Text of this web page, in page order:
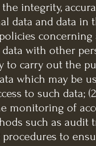
integrity,
data and data in
concerning
with other
to carry out the
which may be
to such data;
monitoring of
such as audit
to